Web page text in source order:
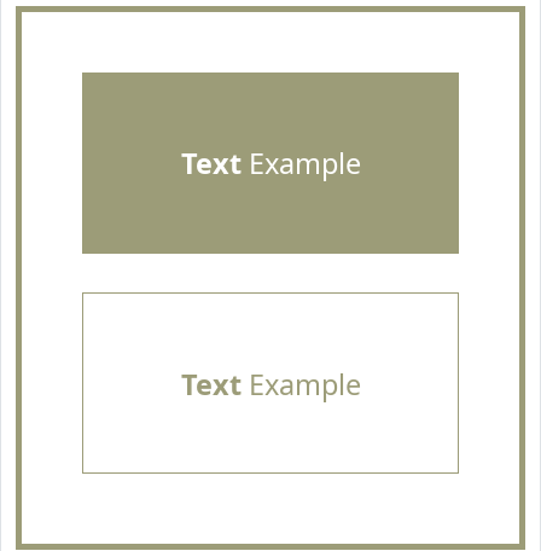
TextExample
TextExample